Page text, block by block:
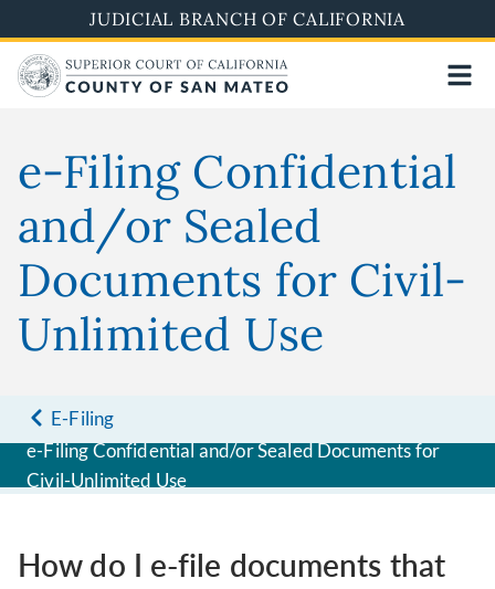
to
main
content
JUDICIAL BRANCH OF CALIFORNIA
e-Filing Confidential
and/or Sealed
Documents for Civil-
Unlimited Use
E-Filing
e-Filing Confidential and/or Sealed Documents for
Civil-Unlimited Use
How do I e-file documents that